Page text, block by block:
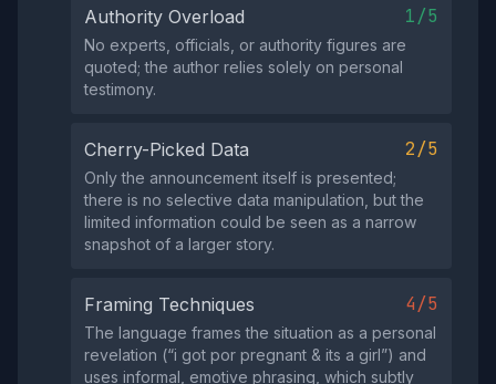
Authority Overload 1/5
No experts, officials, or authority figures are
quoted; the author relies solely on personal
testimony.
Cherry-Picked Data 2/5
Only the announcement itself is presented;
there is no selective data manipulation, but the
limited information could be seen as a narrow
snapshot of a larger story.
Framing Techniques 4/5
The language frames the situation as a personal
revelation (“i got por pregnant & its a girl”) and
uses informal, emotive phrasing, which subtly